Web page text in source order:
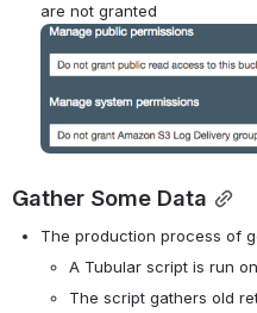
are not granted
Open
Gather Some Data
The production process of
A Tubular script is run
The script gathers old